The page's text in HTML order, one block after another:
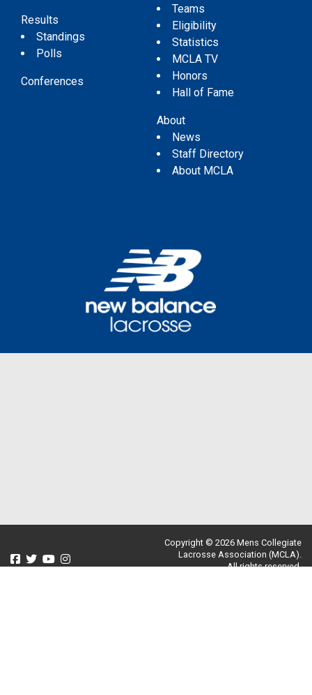
Results
Standings
Polls
Conferences
Teams
Eligibility
Statistics
MCLA TV
Honors
Hall of Fame
About
News
Staff Directory
About MCLA
Copyright © 2026 Mens Collegiate
Lacrosse Association (MCLA).
All rights reserved.